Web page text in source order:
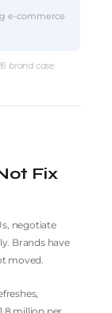
e-commerce
brand case
Fix
negotiate
Brands have
moved.